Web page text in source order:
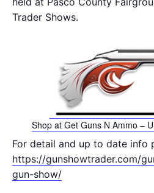
Trader Shows.
Shop at Get Guns N Ammo –
For detail and up to date info
https://gunshowtrader.com/
gun-show/